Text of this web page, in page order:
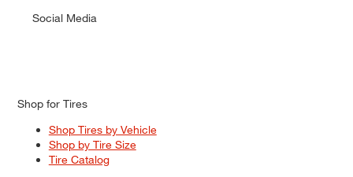
Social Media
Shop for Tires
Shop Tires by Vehicle
Shop by Tire Size
Tire Catalog